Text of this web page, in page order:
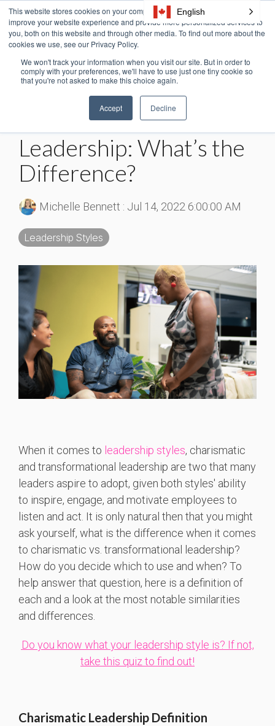
This website stores cookies on your computer. These cookies are used to
improve your website experience and provide more personalized services to
you, both on this website and through other media. To find out more about the
cookies we use, see our Privacy Policy.
We won't track your information when you visit our site. But in order to
comply with your preferences, we'll have to use just one tiny cookie so
that you're not asked to make this choice again.
Accept Decline
Skip
to
the
main
content.
3 MIN READ
Charismatic vs.
Transformational
Leadership: What’s the
Difference?
Michelle Bennett : Jul 14, 2022 6:00:00 AM
Leadership Styles
When it comes to leadership styles, charismatic
and transformational leadership are two that many
leaders aspire to adopt, given both styles' ability
to inspire, engage, and motivate employees to
listen and act. It is only natural then that you might
ask yourself, what is the difference when it comes
to charismatic vs. transformational leadership?
How do you decide which to use and when? To
help answer that question, here is a definition of
each and a look at the most notable similarities
and differences.
Do you know what your leadership style is? If not,
take this quiz to find out!
Charismatic Leadership Definition
English